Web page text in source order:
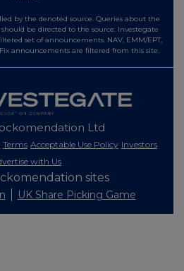
by the denoted source. Queries about the
be directed to the source. Investegate
set of announcements. NAV, EMM/EPT,
announcements are filtered from this site.
Ltd
Terms Acceptable Use Policy Investors
with Us
sites
UK Share Picking Game